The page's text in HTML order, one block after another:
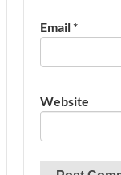
Email*
Website